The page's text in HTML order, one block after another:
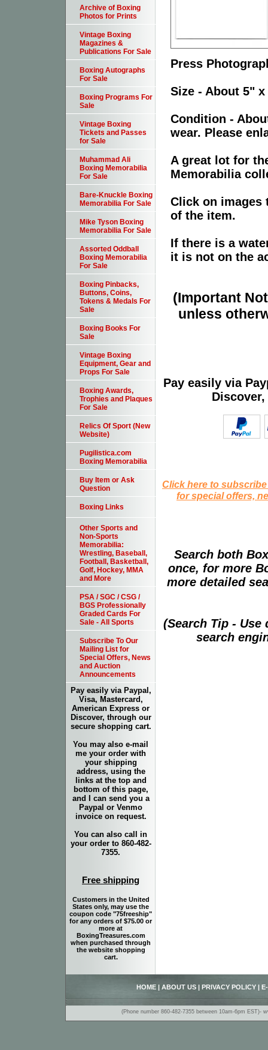
Press
Size - About 5"
Condition -
wear. Please
A great lot for
Memorabilia
Click on images
of the item.
If there is a
it is not on the
(Important
unless
Pay easily via
Click here to
for special offers,
Search both
once, for more
more detailed
(Search Tip -
search
Archive of Boxing
Photos for Prints
Vintage Boxing
Magazines &
Publications For Sale
Boxing Autographs
For Sale
Boxing Programs For
Sale
Vintage Boxing
Tickets and Passes
for Sale
Muhammad Ali
Boxing Memorabilia
For Sale
Bare-Knuckle Boxing
Memorabilia For Sale
Mike Tyson Boxing
Memorabilia For Sale
Assorted Oddball
Boxing Memorabilia
For Sale
Boxing Pinbacks,
Buttons, Coins,
Tokens & Medals For
Sale
Boxing Books For
Sale
Vintage Boxing
Equipment, Gear and
Props For Sale
Boxing Awards,
Trophies and Plaques
For Sale
Relics Of Sport (New
Website)
Pugilistica.com
Boxing Memorabilia
Buy Item or Ask
Question
Boxing Links
Other Sports and
Non-Sports
Memorabilia:
Wrestling, Baseball,
Football, Basketball,
Golf, Hockey, MMA
and More
PSA / SGC / CSG /
BGS Professionally
Graded Cards For
Sale - All Sports
Subscribe To Our
Mailing List for
Special Offers, News
and Auction
Announcements
Pay easily via Paypal,
Visa, Mastercard,
American Express or
Discover, through our
secure shopping cart.
You may also e-mail
me your order with
your shipping
address, using the
links at the top and
bottom of this page,
and I can send you a
Paypal or Venmo
invoice on request.
You can also call in
your order to 860-482-
7355.
Free shipping
Customers in the United
States only, may use the
coupon code "75freeship"
for any orders of $75.00 or
more at
BoxingTreasures.com
when purchased through
the website shopping
cart.
HOME ABOUT US PRIVACY POLICY
(Phone number 860-482-7355 between 10am-6pm EST)-